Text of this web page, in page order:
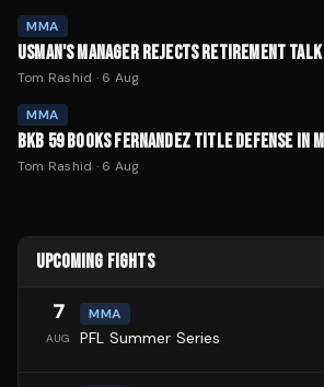
MMA
USMAN'S MANAGER REJECTS RETIREMENT
Tom Rashid · 6 Aug
MMA
BKB 59 BOOKS FERNANDEZ TITLE DEFENSE IN
Tom Rashid · 6 Aug
UPCOMING FIGHTS
7
AUG
MMA
PFL Summer Series